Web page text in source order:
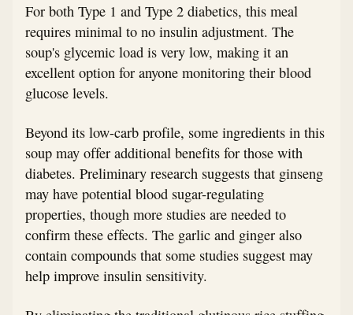
For both Type 1 and Type 2 diabetics, this meal
requires minimal to no insulin adjustment. The
soup's glycemic load is very low, making it an
excellent option for anyone monitoring their blood
glucose levels.
Beyond its low-carb profile, some ingredients in this
soup may offer additional benefits for those with
diabetes. Preliminary research suggests that ginseng
may have potential blood sugar-regulating
properties, though more studies are needed to
confirm these effects. The garlic and ginger also
contain compounds that some studies suggest may
help improve insulin sensitivity.